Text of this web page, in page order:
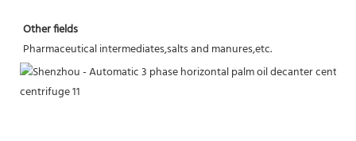
Other fields
Pharmaceutical intermediates,salts and manures,etc.